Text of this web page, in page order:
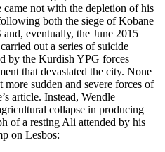
came not with the depletion of his
both the siege of Kobane
eventually, the June 2015
out a series of suicide
by the Kurdish YPG forces
that devastated the city. None
sudden and severe forces of
article. Instead, Wendle
collapse in producing
of a resting Ali attended by his
on Lesbos: